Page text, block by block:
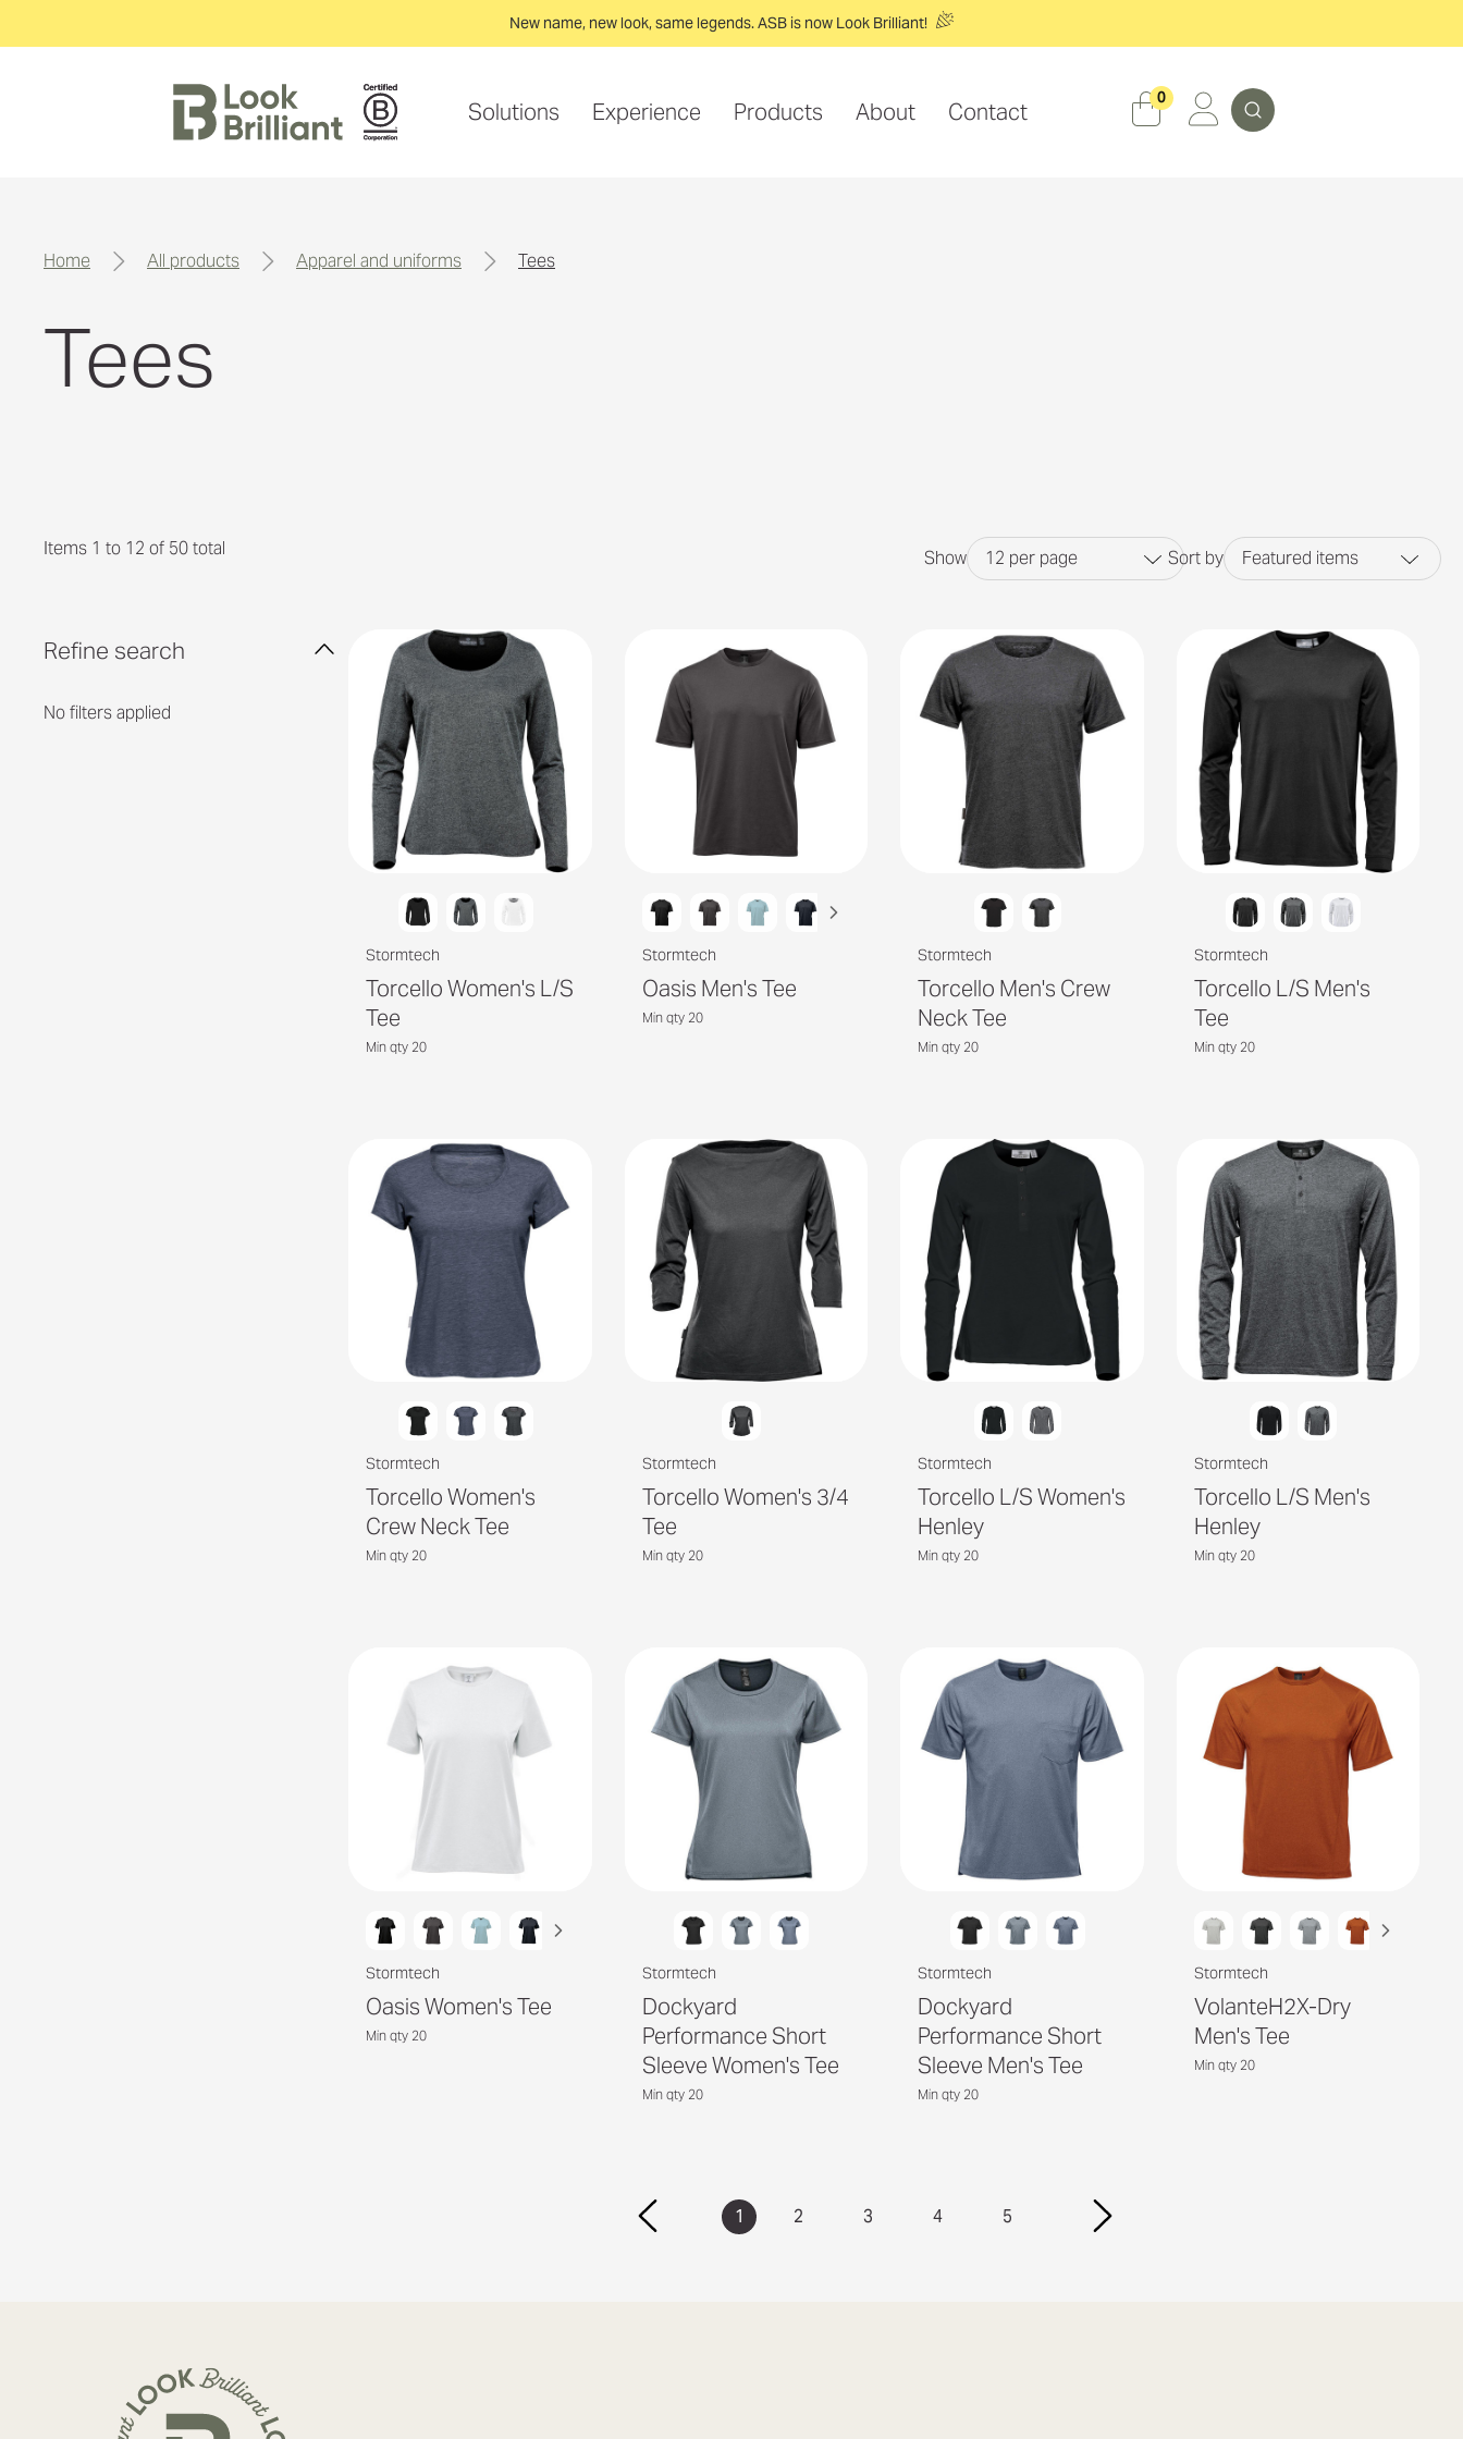
New name, new look, same legends. ASB is now Look Brilliant!
Solutions Experience Products About Contact
0 Search
home all products apparel and uniforms tees
Tees
Items 1 to 12 of 50 total
Refine search
No filters applied
Show 12 per page Sort by Featured items
Stormtech
Torcello Women's L/S
Tee
Min qty 20
Stormtech
Oasis Men's Tee
Min qty 20
Stormtech
Torcello Men's Crew
Neck Tee
Min qty 20
Stormtech
Torcello L/S Men's
Tee
Min qty 20
Stormtech
Torcello Women's
Crew Neck Tee
Min qty 20
Stormtech
Torcello Women's 3/4
Tee
Min qty 20
Stormtech
Torcello L/S Women's
Henley
Min qty 20
Stormtech
Torcello L/S Men's
Henley
Min qty 20
Stormtech
Oasis Women's Tee
Min qty 20
Stormtech
Dockyard
Performance Short
Sleeve Women's Tee
Min qty 20
Stormtech
Dockyard
Performance Short
Sleeve Men's Tee
Min qty 20
Stormtech
VolanteH2X-Dry
Men's Tee
Min qty 20
1 2 3 4 5